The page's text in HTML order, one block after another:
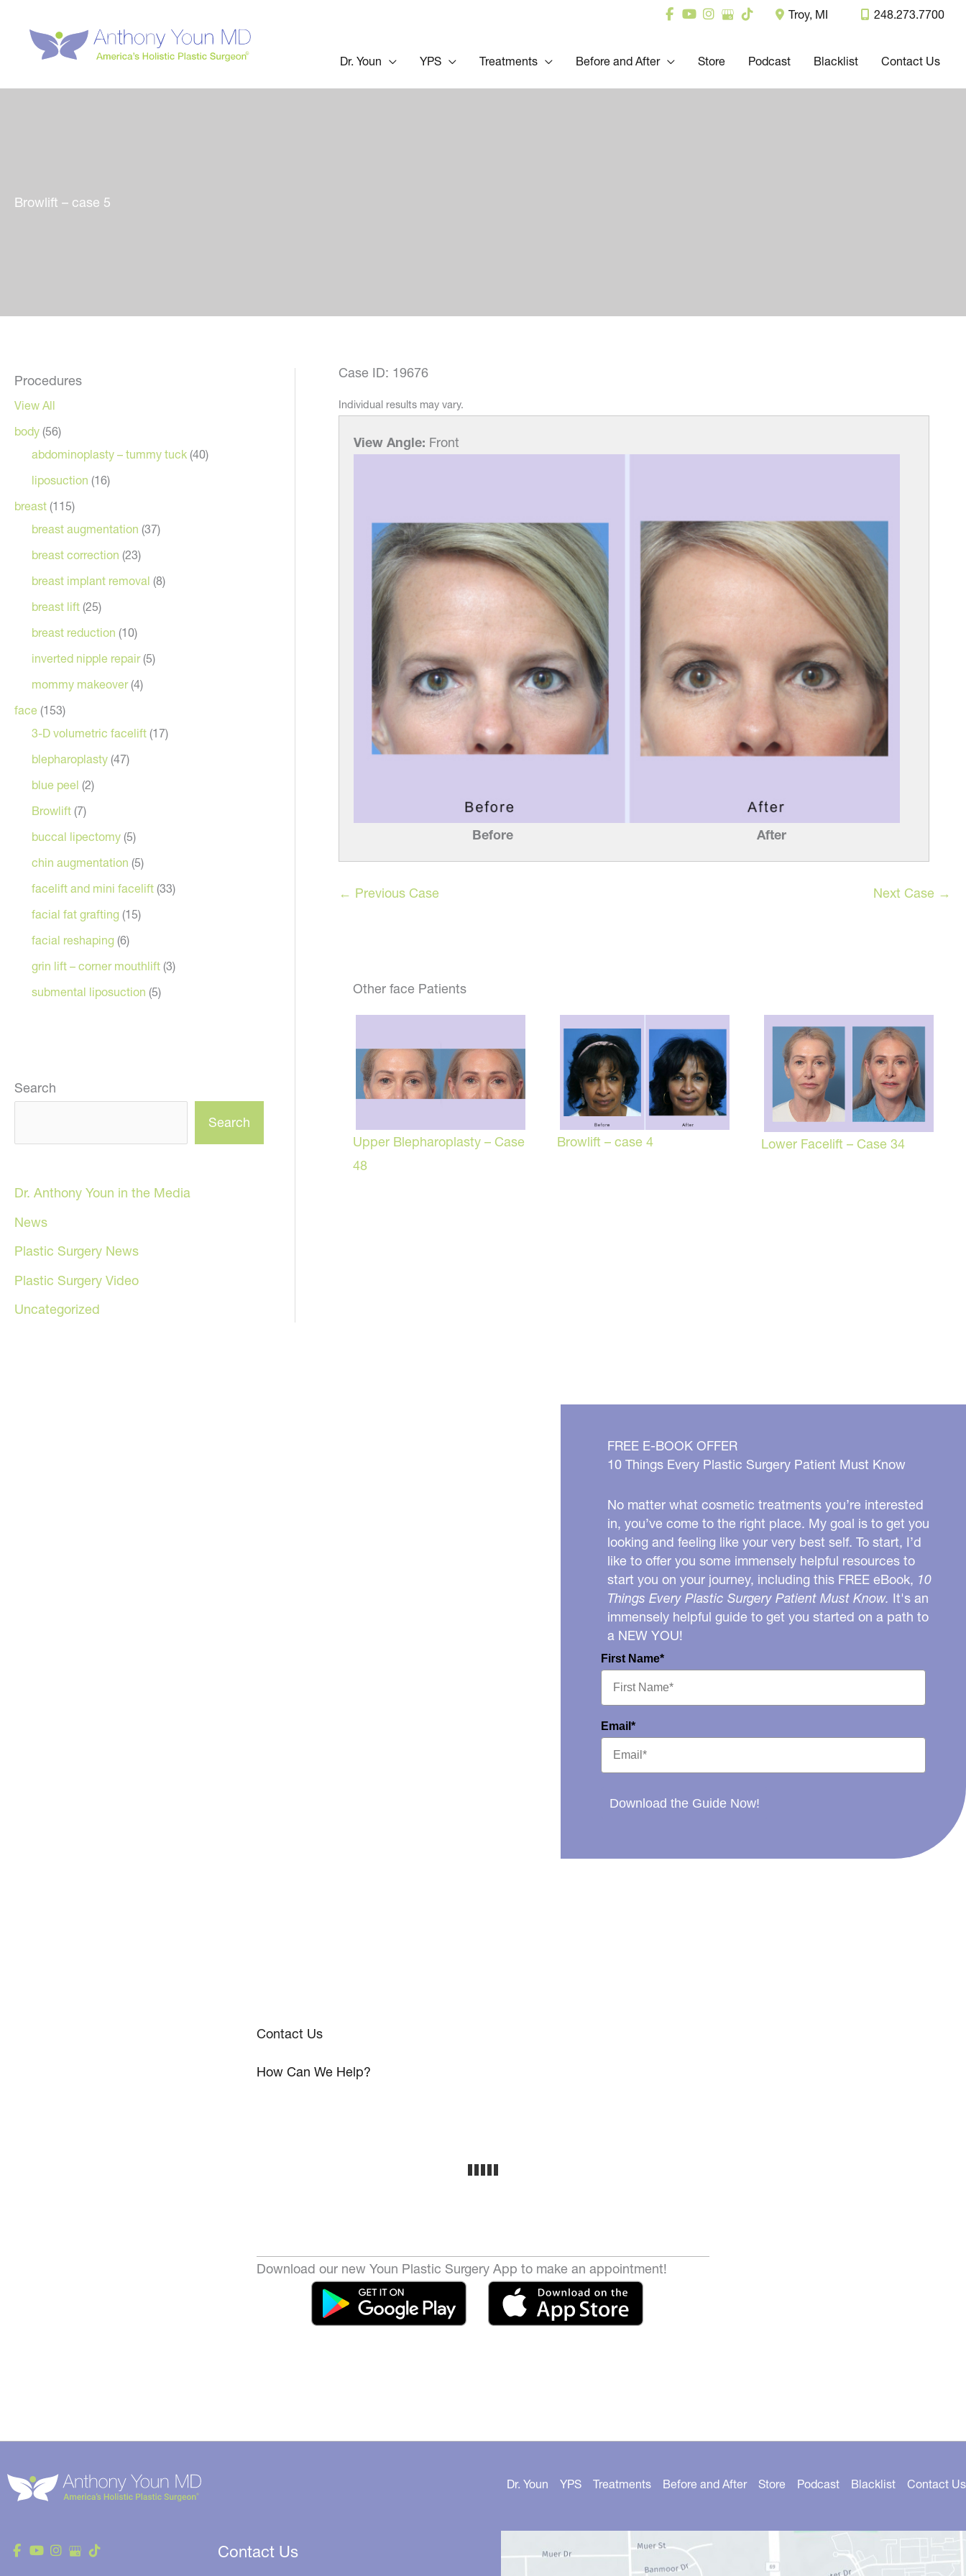
content
Troy, MI 248.273.7700
Dr. Youn YPS Treatments Before and After Store Podcast Blacklist Contact Us
Browlift – case 5
Procedures
View All
body (56)
abdominoplasty – tummy tuck (40)
liposuction (16)
breast (115)
breast augmentation (37)
breast correction (23)
breast implant removal (8)
breast lift (25)
breast reduction (10)
inverted nipple repair(5)
mommy makeover(4)
face (153)
3-D volumetric facelift (17)
blepharoplasty (47)
blue peel (2)
Browlift (7)
buccal lipectomy (5)
chin augmentation (5)
facelift and mini facelift (33)
facial fat grafting (15)
facial reshaping (6)
grin lift – corner mouthlift (3)
submental liposuction (5)
Search
Search
Dr. Anthony Youn in the Media
News
Plastic Surgery News
Plastic Surgery Video
Uncategorized
Case ID: 19676
Individual results may vary.
View Angle: Front
Before After
← Previous Case Next Case →
Other face Patients
Upper Blepharoplasty – Case
48
Browlift – case 4 Lower Facelift – Case 34
FREE E-BOOK OFFER
10 Things Every Plastic Surgery Patient Must Know
No matter what cosmetic treatments you’re interested
in, you’ve come to the right place. My goal is to get you
looking and feeling like your very best self. To start, I’d
like to offer you some immensely helpful resources to
start you on your journey, including this FREE eBook, 10
Things Every Plastic Surgery Patient Must Know. It's an
immensely helpful guide to get you started on a path to
a NEW YOU!
First Name*
Email*
Download the Guide Now!
Contact Us
How Can We Help?
Download our new Youn Plastic Surgery App to make an appointment!
Contact Us
Dr. Youn YPS Treatments Before and After Store Podcast Blacklist Contact Us